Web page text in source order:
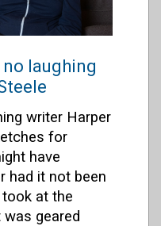
laughing
writer Harper
for
have
had it not been
at the
geared